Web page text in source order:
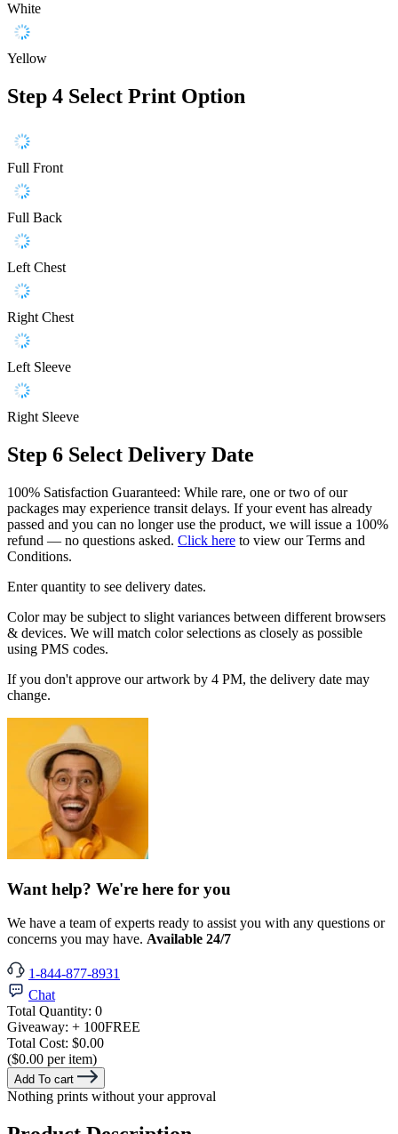
White
Yellow
Step 4 Select Print Option
Full Front
Full Back
Left Chest
Right Chest
Left Sleeve
Right Sleeve
Step 6 Select Delivery Date
100% Satisfaction Guaranteed: While rare, one or two of our
packages may experience transit delays. If your event has already
passed and you can no longer use the product, we will issue a 100%
refund — no questions asked. Click here to view our Terms and
Conditions.
Enter quantity to see delivery dates.
Color may be subject to slight variances between different browsers
& devices. We will match color selections as closely as possible
using PMS codes.
If you don't approve our artwork by 4 PM, the delivery date may
change.
Want help? We're here for you
We have a team of experts ready to assist you with any questions or
concerns you may have. Available 24/7
1-844-877-8931
Chat
Total Quantity: 0
Giveaway: + 100FREE
Total Cost: $0.00
($0.00 per item)
Add To cart
Nothing prints without your approval